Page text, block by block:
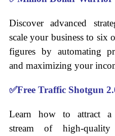
Discover advanced
scale your business to six
figures by automating
and maximizing your
✅Free Traffic Shotgun
Learn how to attract a
stream of high-